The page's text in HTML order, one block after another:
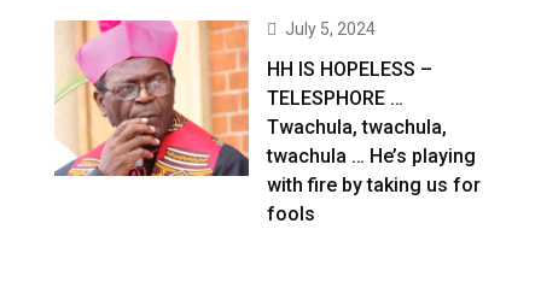
July 5, 2024
HH IS HOPELESS –
TELESPHORE …
Twachula, twachula,
twachula … He’s playing
with fire by taking us for
fools